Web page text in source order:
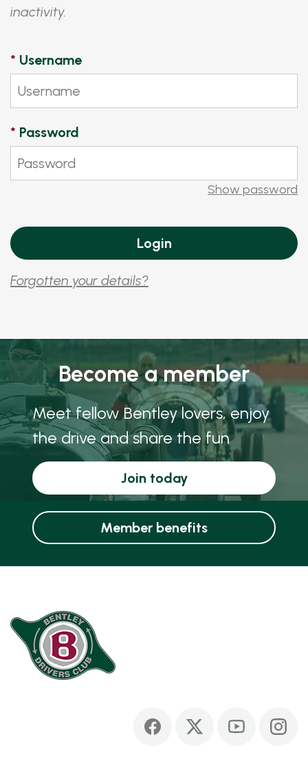
inactivity.
* Username
* Password
Show password
Forgotten your details?
Become a member
Meet fellow Bentley lovers, enjoy
the drive and share the fun
Join today
Member benefits